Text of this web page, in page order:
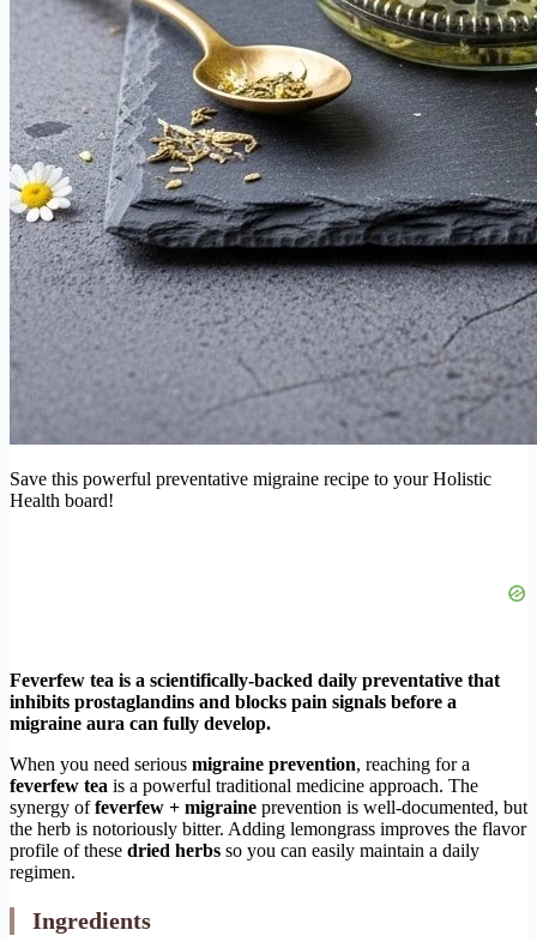
Save this powerful preventative migraine recipe to your Holistic
Health board!
Feverfew tea is a scientifically-backed daily preventative that
inhibits prostaglandins and blocks pain signals before a
migraine aura can fully develop.
When you need serious migraine prevention, reaching for a
feverfew tea is a powerful traditional medicine approach. The
synergy offeverfew + migraine prevention is well-documented, but
the herb is notoriously bitter. Adding lemongrass improves the flavor
profile of these dried herbs so you can easily maintain a daily
regimen.
Ingredients